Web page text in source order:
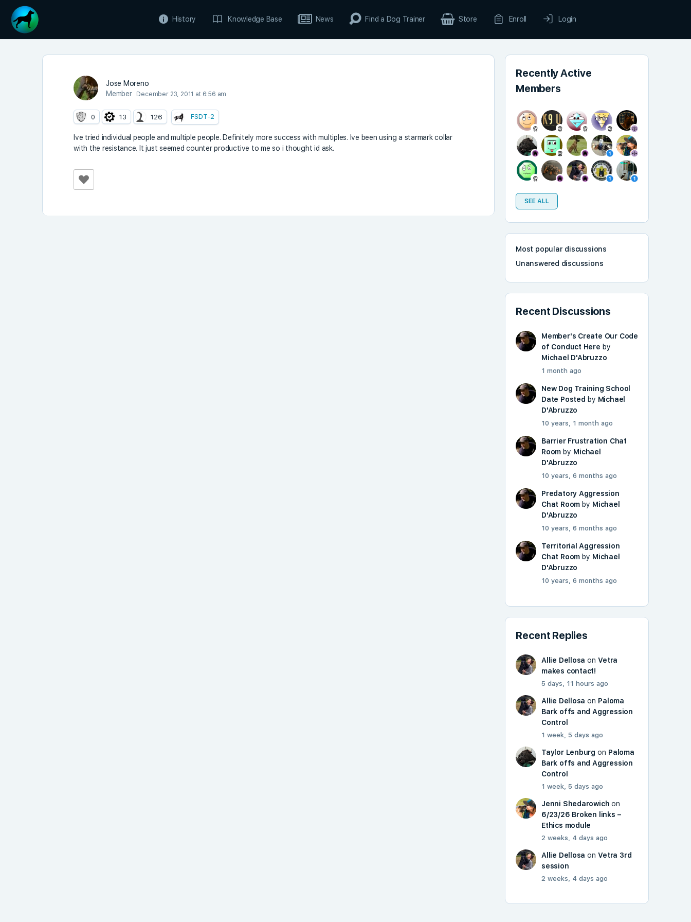
History Knowledge Base News Find a Dog Trainer Store Enroll Login
Jose Moreno
Member
December 23, 2011 at 6:56 am
0 13 126 FSDT-2
Ive tried individual people and multiple people. Definitely more success with multiples. Ive been using a starmark collar
with the resistance. It just seemed counter productive to me so i thought id ask.
Recently Active
Members
SEE ALL
Most popular discussions
Unanswered discussions
Recent Discussions
Member's Create Our Code
of Conduct Here by
Michael D'Abruzzo
1 month ago
New Dog Training School
Date Posted by Michael
D'Abruzzo
10 years, 1 month ago
Barrier Frustration Chat
Room by Michael
D'Abruzzo
10 years, 6 months ago
Predatory Aggression
Chat Room by Michael
D'Abruzzo
10 years, 6 months ago
Territorial Aggression
Chat Room by Michael
D'Abruzzo
10 years, 6 months ago
Recent Replies
Allie Dellosa onVetra
makes contact!
5 days, 11 hours ago
Allie Dellosa on Paloma
Bark offs and Aggression
Control
1 week, 5 days ago
Taylor Lenburg on Paloma
Bark offs and Aggression
Control
1 week, 5 days ago
Jenni Shedarowich on
6/23/26 Broken links –
Ethics module
2 weeks, 4 days ago
Allie Dellosa onVetra 3rd
session
2 weeks, 4 days ago